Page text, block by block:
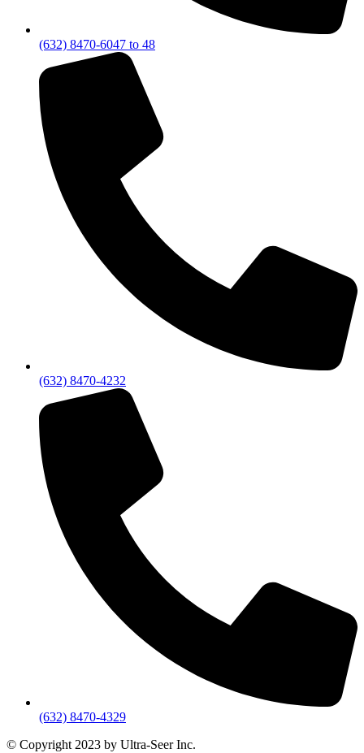
(632) 8470-6047 to 48
(632) 8470-4232
(632) 8470-4329
© Copyright 2023 by Ultra-Seer Inc.